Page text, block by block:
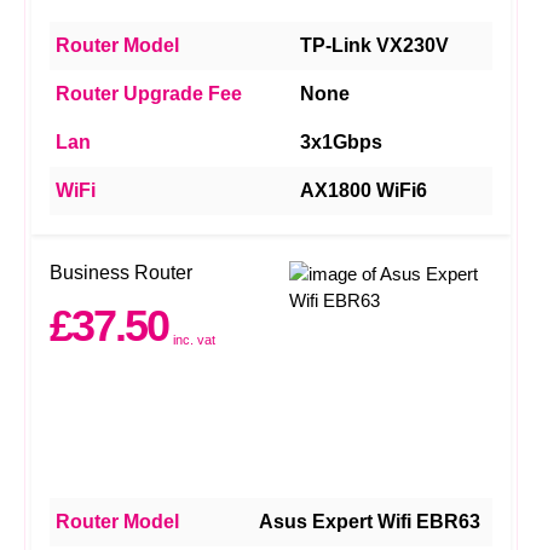
Router Model TP-Link VX230V
Router Upgrade Fee None
Lan 3x1Gbps
WiFi AX1800 WiFi6
Business Router
£37.50 inc. vat
Router Model Asus Expert Wifi EBR63